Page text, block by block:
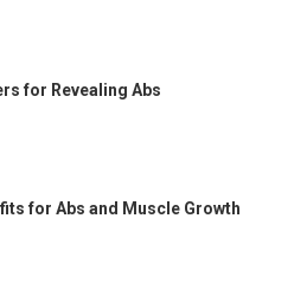
for Revealing Abs
for Abs and Muscle Growth